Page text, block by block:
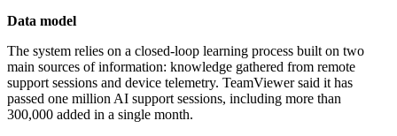
Data model
The system relies on a closed-loop learning process built on two
main sources of information: knowledge gathered from remote
support sessions and device telemetry. TeamViewer said it has
passed one million AI support sessions, including more than
300,000 added in a single month.